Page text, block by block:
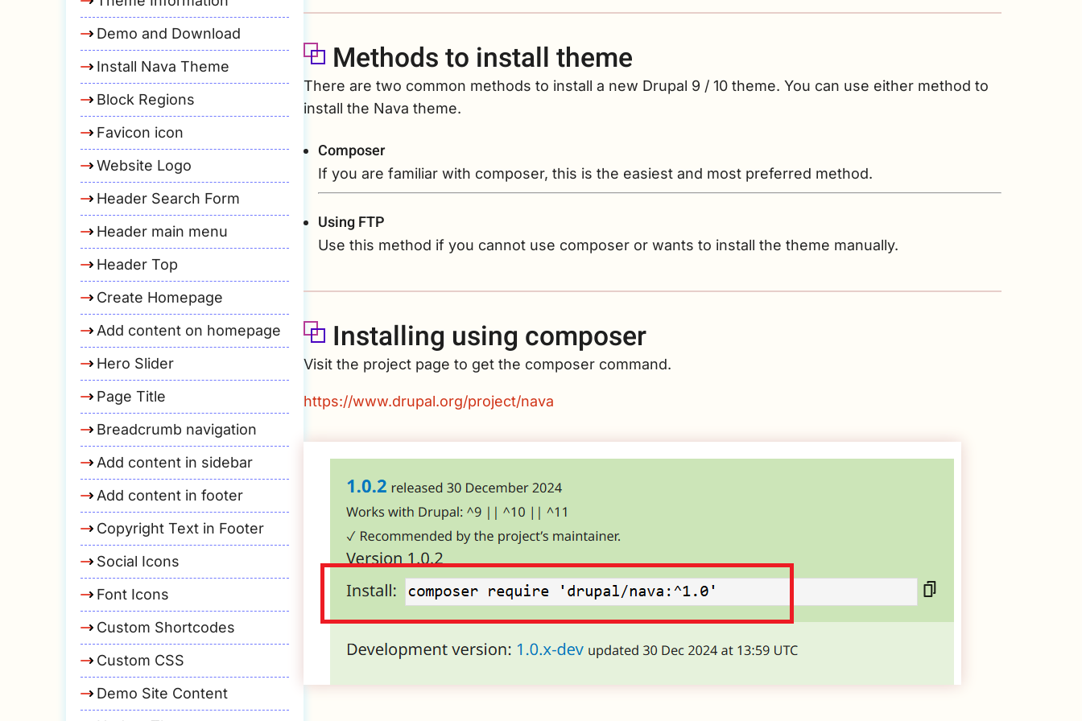
Methods to install theme
There are two common methods to install a new Drupal 9 / 10 theme. You can use either method to
install the Nava theme.
Composer
If you are familiar with composer, this is the easiest and most preferred method.
Using FTP
Use this method if you cannot use composer or wants to install the theme manually.
Installing using composer
Visit the project page to get the composer command.
https://www.drupal.org/project/nava
Demo and Download
Install Nava Theme
Block Regions
Favicon icon
Website Logo
Header Search Form
Header main menu
Header Top
Create Homepage
Add content on homepage
Hero Slider
Page Title
Breadcrumb navigation
Add content in sidebar
Add content in footer
Copyright Text in Footer
Social Icons
Font Icons
Custom Shortcodes
Custom CSS
Demo Site Content